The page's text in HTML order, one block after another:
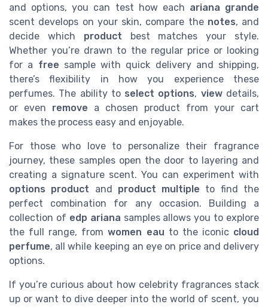
and options, you can test how each ariana grande
scent develops on your skin, compare the notes, and
decide which product best matches your style.
Whether you’re drawn to the regular price or looking
for a free sample with quick delivery and shipping,
there’s flexibility in how you experience these
perfumes. The ability to select options, viewdetails,
or even remove a chosen product from your cart
makes the process easy and enjoyable.
For those who love to personalize their fragrance
journey, these samples open the door to layering and
creating a signature scent. You can experiment with
options product and product multiple to find the
perfect combination for any occasion. Building a
collection of edp ariana samples allows you to explore
the full range, fromwomen eau to the iconic cloud
perfume, all while keeping an eye on price and delivery
options.
If you’re curious about how celebrity fragrances stack
up or want to dive deeper into the world of scent, you